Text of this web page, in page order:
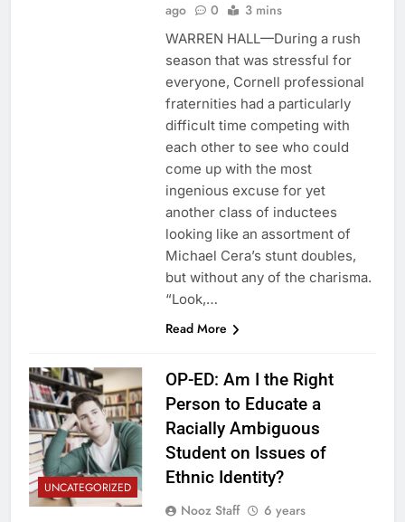
ago
0 3 mins
WARREN HALL—During a rush
season that was stressful for
everyone, Cornell professional
fraternities had a particularly
difficult time competing with
each other to see who could
come up with the most
ingenious excuse for yet
another class of inductees
looking like an assortment of
Michael Cera’s stunt doubles,
but without any of the charisma.
“Look,…
Read More
UNCATEGORIZED
OP-ED: Am I the Right
Person to Educate a
Racially Ambiguous
Student on Issues of
Ethnic Identity?
Nooz Staff
6 years